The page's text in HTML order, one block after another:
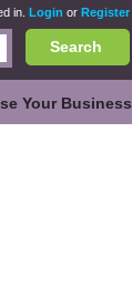
in. Login or Register
Search
Your Business